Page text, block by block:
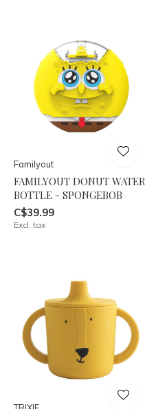
Familyout
FAMILYOUT DONUT WATER
BOTTLE - SPONGEBOB
C$39.99
Excl. tax